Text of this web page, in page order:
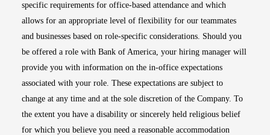
specific requirements for office-based attendance and which
allows for an appropriate level of flexibility for our teammates
and businesses based on role-specific considerations. Should you
be offered a role with Bank of America, your hiring manager will
provide you with information on the in-office expectations
associated with your role. These expectations are subject to
change at any time and at the sole discretion of the Company. To
the extent you have a disability or sincerely held religious belief
for which you believe you need a reasonable accommodation